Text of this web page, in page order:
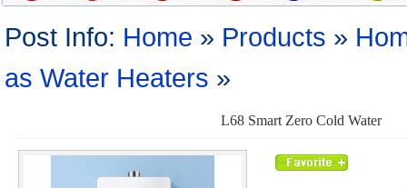
Post Info: Home » Products »
as Water Heaters »
L68 Smart Zero Cold Water